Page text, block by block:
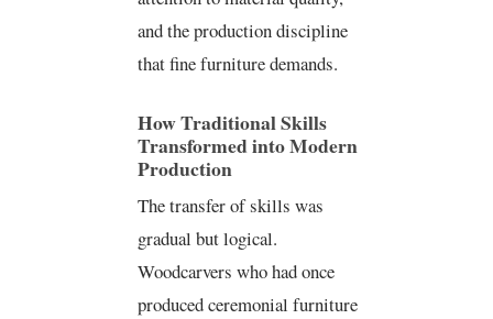
and the production discipline
that fine furniture demands.
How Traditional Skills
Transformed into Modern
Production
The transfer of skills was
gradual but logical.
Woodcarvers who had once
produced ceremonial furniture